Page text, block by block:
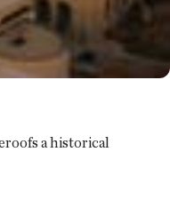
a historical